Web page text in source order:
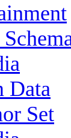
Data
Set